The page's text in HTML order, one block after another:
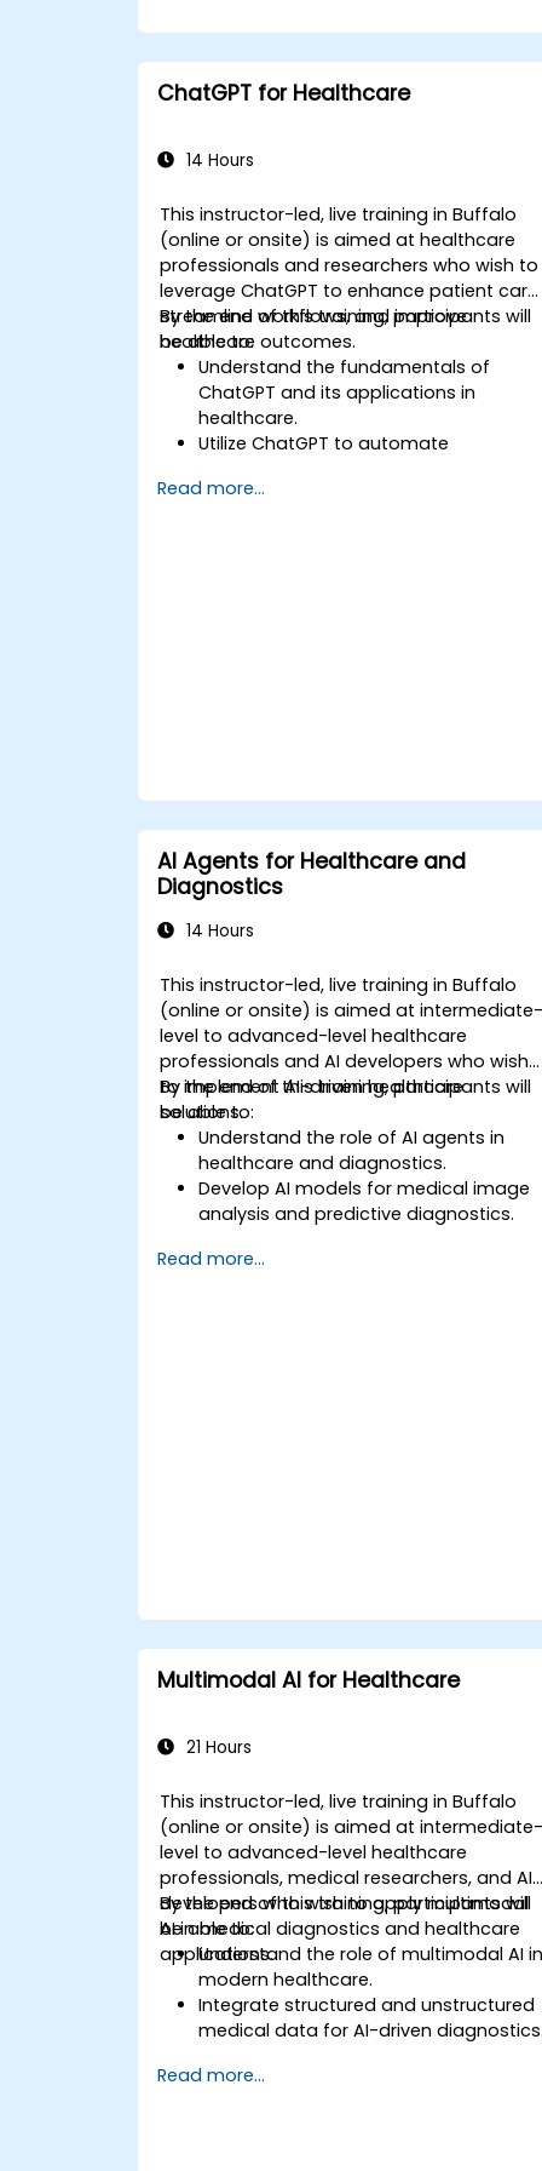
ChatGPT for Healthcare
14 Hours
This instructor-led, live training in Buffalo
(online or onsite) is aimed at healthcare
professionals and researchers who wish to
leverage ChatGPT to enhance patient care,
streamline workflows, and improve
healthcare outcomes.
By the end of this training, participants will
be able to:
Understand the fundamentals of
ChatGPT and its applications in
healthcare.
Utilize ChatGPT to automate
Provide accurate medical information
Read more...
AI Agents for Healthcare and
Diagnostics
14 Hours
This instructor-led, live training in Buffalo
(online or onsite) is aimed at intermediate-
level to advanced-level healthcare
professionals and AI developers who wish
to implement AI-driven healthcare
solutions.
By the end of this training, participants will
be able to:
Understand the role of AI agents in
healthcare and diagnostics.
Develop AI models for medical image
analysis and predictive diagnostics.
records (EHR) and clinical workflows.
Read more...
Multimodal AI for Healthcare
21 Hours
This instructor-led, live training in Buffalo
(online or onsite) is aimed at intermediate-
level to advanced-level healthcare
professionals, medical researchers, and AI
developers who wish to apply multimodal
AI in medical diagnostics and healthcare
applications.
By the end of this training, participants will
be able to:
Understand the role of multimodal AI in
modern healthcare.
Integrate structured and unstructured
medical data for AI-driven diagnostics.
images and electronic health records.
Read more...